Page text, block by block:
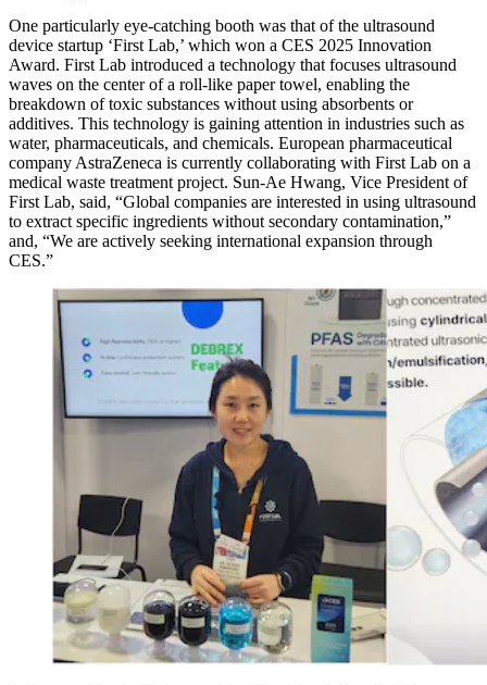
One particularly eye-catching booth was that of the ultrasound
device startup ‘First Lab,’ which won a CES 2025 Innovation
Award. First Lab introduced a technology that focuses ultrasound
waves on the center of a roll-like paper towel, enabling the
breakdown of toxic substances without using absorbents or
additives. This technology is gaining attention in industries such as
water, pharmaceuticals, and chemicals. European pharmaceutical
company AstraZeneca is currently collaborating with First Lab on a
medical waste treatment project. Sun-Ae Hwang, Vice President of
First Lab, said, “Global companies are interested in using ultrasound
to extract specific ingredients without secondary contamination,”
and, “We are actively seeking international expansion through
CES.”